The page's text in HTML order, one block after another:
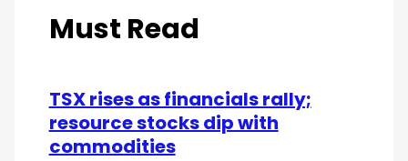
Must Read
TSX rises as financials rally;
resource stocks dip with
commodities